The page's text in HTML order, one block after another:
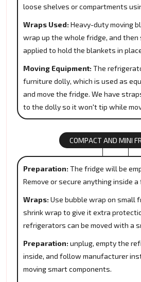
loose shelves or compartments
Wraps Used: Heavy-duty moving
wrap up the whole fridge, and then
applied to hold the blankets in
Moving Equipment: The
furniture dolly, which is used as
and move the fridge. We have
to the dolly so it won't tip while
COMPACT AND MINI
Preparation: The fridge will be
Remove or secure anything inside a
Wraps: Use bubble wrap on small
shrink wrap to give it extra
refrigerators can be moved with a
Preparation: unplug, empty the
inside, and follow manufacturer
moving smart components.